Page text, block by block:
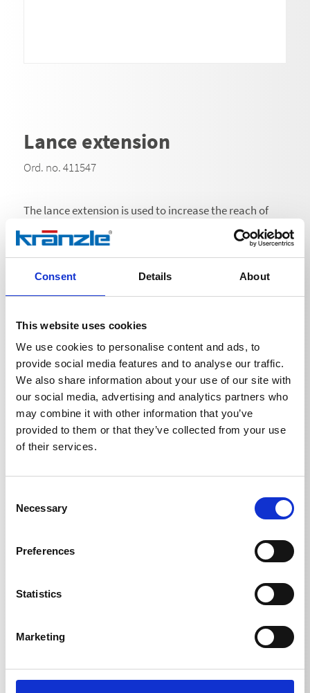
Consent Details About
This website uses cookies
We use cookies to personalise content and ads, to
provide social media features and to analyse our traffic.
We also share information about your use of our site with
our social media, advertising and analytics partners who
may combine it with other information that you’ve
provided to them or that they’ve collected from your use
of their services.
Selection
Necessary
Preferences
Statistics
Marketing
Lance extension
Ord. no. 411547
The lance extension is used to increase the reach of
accessory for cleaning at great heights or depths and
in hard-to-reach places. It enables safe and ergonomic
even long pipes and drains without having to rely on
ladders or scaffolding. The decisive advantage is the
work safety, as the user can always remain on the
to be combined for individual length adjustments,
while high-quality materials ensure a stable and
reliable connection.
Technical details
Lance extension
1250mm